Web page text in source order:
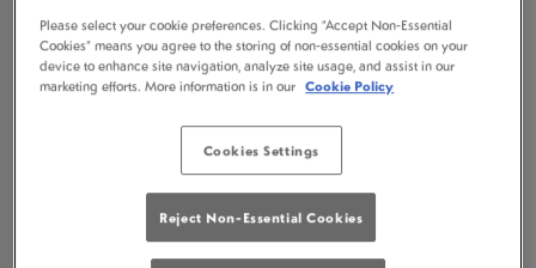
AT YATES
SOUTHAMPTON
the NFL - the excitement, the high impact
contact, the ridiculous spectacle and the
atmosphere that comes from watching the games
Please select your cookie preferences. Clicking “Accept Non-Essential
Cookies” means you agree to the storing of non-essential cookies on your
device to enhance site navigation, analyze site usage, and assist in our
marketing efforts. More information is in our Cookie Policy
Cookies Settings
Reject Non-Essential Cookies